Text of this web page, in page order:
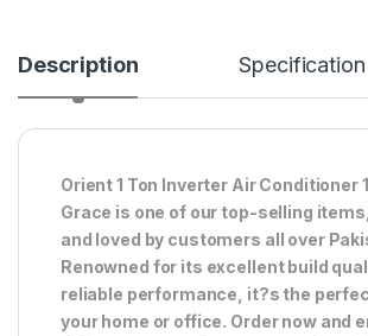
Description Specification
Orient 1 Ton Inverter Air Conditioner
Grace is one of our top-selling
and loved by customers all over
Renowned for its excellent build
reliable performance, it?s the
your home or office. Order now and